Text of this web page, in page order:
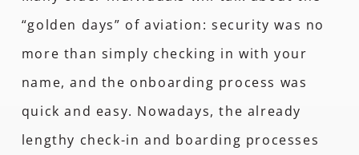
“golden days” of aviation: security was no
more than simply checking in with your
name, and the onboarding process was
quick and easy. Nowadays, the already
lengthy check-in and boarding processes